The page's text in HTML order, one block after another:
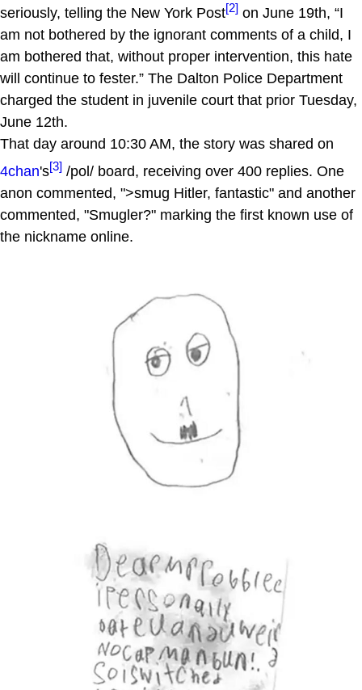
seriously, telling the New York Post[2] on June 19th, “I
am not bothered by the ignorant comments of a child, I
am bothered that, without proper intervention, this hate
will continue to fester.” The Dalton Police Department
charged the student in juvenile court that prior Tuesday,
June 12th.
That day around 10:30 AM, the story was shared on
4chan's[3] /pol/ board, receiving over 400 replies. One
anon commented, ">smug Hitler, fantastic" and another
commented, "Smugler?" marking the first known use of
the nickname online.